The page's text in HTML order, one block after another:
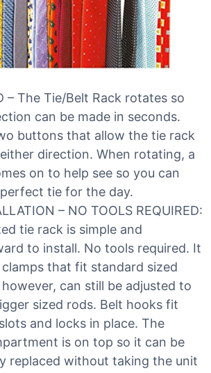
– The Tie/Belt Rack rotates so
can be made in seconds.
buttons that allow the tie rack
direction. When rotating, a
on to help see so you can
tie for the day.
– NO TOOLS REQUIRED:
tie rack is simple and
to install. No tools required. It
that fit standard sized
can still be adjusted to
sized rods. Belt hooks fit
and locks in place. The
is on top so it can be
replaced without taking the unit